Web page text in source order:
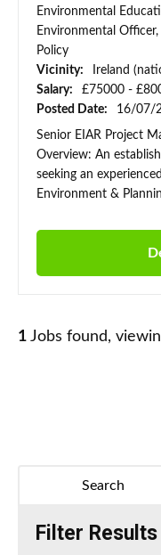
Environmental
Environmental Officer,
Policy
Vicinity:
Ireland
Salary:
£75000 -
Posted Date:
16/07/
Senior EIAR Project
Overview: An
seeking an
Environment &
1 Jobs found,
Search
Filter Results